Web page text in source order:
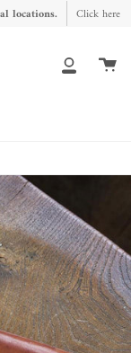
locations. Click here
My